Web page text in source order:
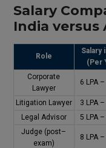
Salary
India versus
Role
Salary
(Per
Corporate
Lawyer
₹6 LPA
Litigation Lawyer ₹3 LPA
Legal Advisor
₹5 LPA
Judge (post–
exam)
₹8 LPA